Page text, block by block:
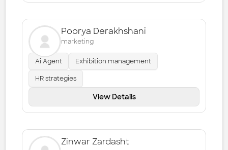
Poorya Derakhshani
marketing
Ai Agent Exhibition management
HR strategies
View Details
Zinwar Zardasht